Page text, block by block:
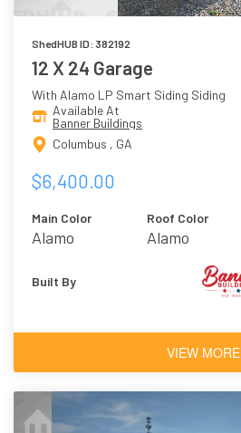
ShedHUB ID: 382192
12 X 24 Garage
With Alamo LP Smart Siding Siding
Available At
Banner Buildings
Columbus , GA
$6,400.00
Main Color
Alamo
Roof Color
Alamo
Built By
VIEW MORE